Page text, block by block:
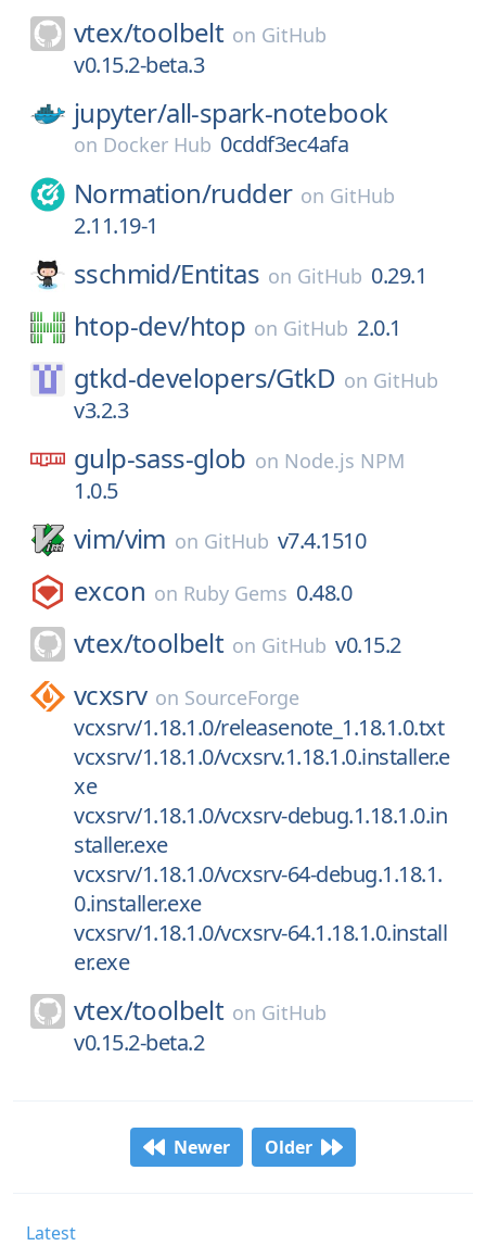
vtex/toolbelt on GitHub
v0.15.2-beta.3
jupyter/all-spark-notebook
on Docker Hub 0cddf3ec4afa
Normation/rudder on GitHub
2.11.19-1
sschmid/Entitas on GitHub 0.29.1
htop-dev/htop on GitHub 2.0.1
gtkd-developers/GtkD on GitHub
v3.2.3
gulp-sass-glob on Node.js NPM
1.0.5
vim/vim on GitHub v7.4.1510
excon on Ruby Gems 0.48.0
vtex/toolbelt on GitHub v0.15.2
vcxsrv on SourceForge
vcxsrv/1.18.1.0/releasenote_1.18.1.0.txt
vcxsrv/1.18.1.0/vcxsrv.1.18.1.0.installer.e
xe
vcxsrv/1.18.1.0/vcxsrv-debug.1.18.1.0.in
staller.exe
vcxsrv/1.18.1.0/vcxsrv-64-debug.1.18.1.
0.installer.exe
vcxsrv/1.18.1.0/vcxsrv-64.1.18.1.0.install
er.exe
vtex/toolbelt on GitHub
v0.15.2-beta.2
Newer Older
Latest